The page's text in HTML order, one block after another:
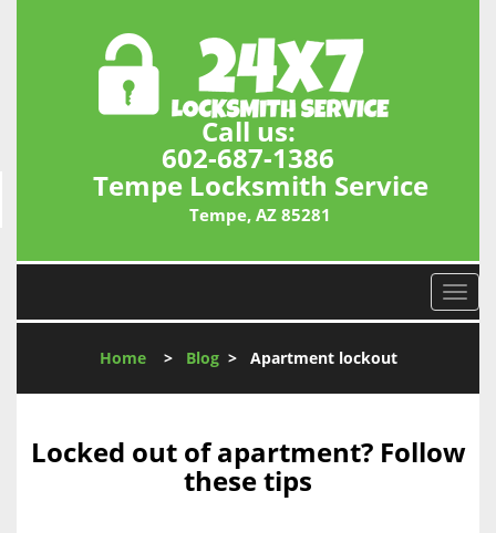
Call us:
602-687-1386
Tempe Locksmith Service
Tempe, AZ 85281
T
o
l
a
Home> Blog> Apartment lockout
Locked out of apartment? Follow
these tips